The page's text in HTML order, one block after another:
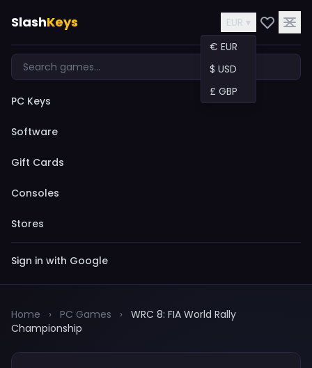
SlashKeys
EUR ▾
€ EUR
$ USD
£ GBP
PC Keys
Software
Gift Cards
Consoles
Stores
Sign in with Google
Home › PC Games ›
WRC 8: FIA World Rally
Championship